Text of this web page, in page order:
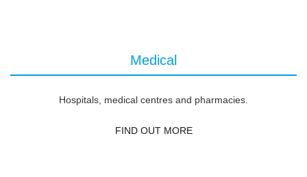
Medical
Hospitals, medical centres and pharmacies.
FIND OUT MORE